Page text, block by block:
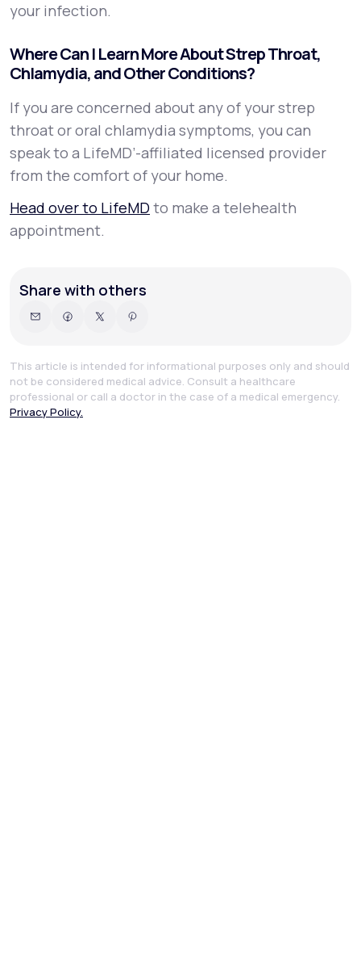
your infection.
Where Can I Learn More About Strep Throat,
Chlamydia, and Other Conditions?
If you are concerned about any of your strep
throat or oral chlamydia symptoms, you can
speak to a LifeMD’-affiliated licensed provider
from the comfort of your home.
Head over to LifeMD to make a telehealth
appointment.
Share with others
This article is intended for informational purposes only and should
not be considered medical advice. Consult a healthcare
professional or call a doctor in the case of a medical emergency.
Privacy Policy.